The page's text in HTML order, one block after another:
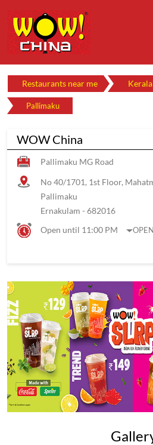
Restaurants near me Kerala
Pallimaku
WOW China
Pallimaku MG Road
No 40/1701, 1st Floor,
Pallimaku
Ernakulam - 682016
Open until 11:00 PM